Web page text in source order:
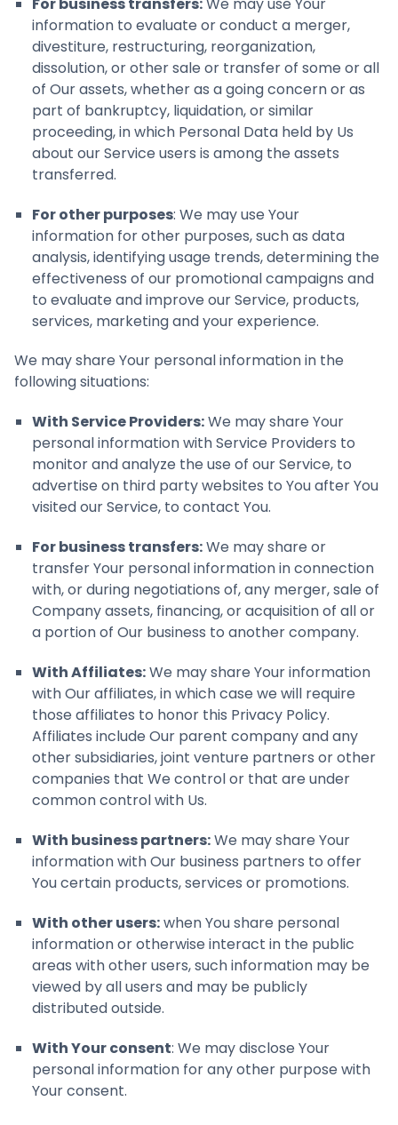
information to evaluate or conduct a merger,
divestiture, restructuring, reorganization,
dissolution, or other sale or transfer of some or all
of Our assets, whether as a going concern or as
part of bankruptcy, liquidation, or similar
proceeding, in which Personal Data held by Us
about our Service users is among the assets
transferred.
For other purposes: We may use Your
information for other purposes, such as data
analysis, identifying usage trends, determining the
effectiveness of our promotional campaigns and
to evaluate and improve our Service, products,
services, marketing and your experience.
We may share Your personal information in the
following situations:
With Service Providers:We may share Your
personal information with Service Providers to
monitor and analyze the use of our Service, to
advertise on third party websites to You after You
visited our Service, to contact You.
For business transfers:We may share or
transfer Your personal information in connection
with, or during negotiations of, any merger, sale of
Company assets, financing, or acquisition of all or
a portion of Our business to another company.
With Affiliates:We may share Your information
with Our affiliates, in which case we will require
those affiliates to honor this Privacy Policy.
Affiliates include Our parent company and any
other subsidiaries, joint venture partners or other
companies that We control or that are under
common control with Us.
With business partners:We may share Your
information with Our business partners to offer
You certain products, services or promotions.
With other users:when You share personal
information or otherwise interact in the public
areas with other users, such information may be
viewed by all users and may be publicly
distributed outside.
With Your consent: We may disclose Your
personal information for any other purpose with
Your consent.